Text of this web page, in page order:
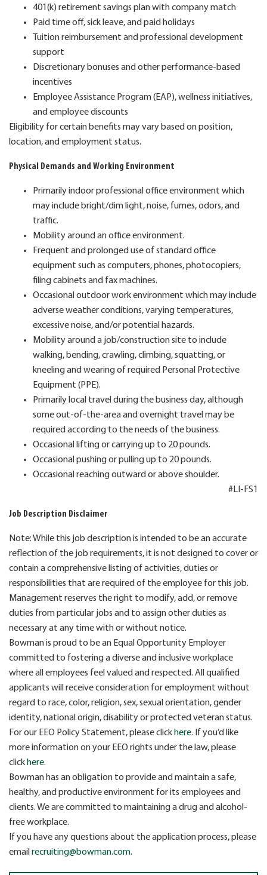
401(k) retirement savings plan with company match
Paid time off, sick leave, and paid holidays
Tuition reimbursement and professional development
support
Discretionary bonuses and other performance-based
incentives
Employee Assistance Program (EAP), wellness initiatives,
and employee discounts
Eligibility for certain benefits may vary based on position,
location, and employment status.
Physical Demands and Working Environment
Primarily indoor professional office environment which
may include bright/dim light, noise, fumes, odors, and
traffic.
Mobility around an office environment.
Frequent and prolonged use of standard office
equipment such as computers, phones, photocopiers,
filing cabinets and fax machines.
Occasional outdoor work environment which may include
adverse weather conditions, varying temperatures,
excessive noise, and/or potential hazards.
Mobility around a job/construction site to include
walking, bending, crawling, climbing, squatting, or
kneeling and wearing of required Personal Protective
Equipment (PPE).
Primarily local travel during the business day, although
some out-of-the-area and overnight travel may be
required according to the needs of the business.
Occasional lifting or carrying up to 20 pounds.
Occasional pushing or pulling up to 20 pounds.
Occasional reaching outward or above shoulder.
#LI-FS1
Job Description Disclaimer
Note: While this job description is intended to be an accurate
reflection of the job requirements, it is not designed to cover or
contain a comprehensive listing of activities, duties or
responsibilities that are required of the employee for this job.
Management reserves the right to modify, add, or remove
duties from particular jobs and to assign other duties as
necessary at any time with or without notice.
Bowman is proud to be an Equal Opportunity Employer
committed to fostering a diverse and inclusive workplace
where all employees feel valued and respected. All qualified
applicants will receive consideration for employment without
regard to race, color, religion, sex, sexual orientation, gender
identity, national origin, disability or protected veteran status.
For our EEO Policy Statement, please click here. If you’d like
more information on your EEO rights under the law, please
click here.
Bowman has an obligation to provide and maintain a safe,
healthy, and productive environment for its employees and
clients. We are committed to maintaining a drug and alcohol-
free workplace.
If you have any questions about the application process, please
email recruiting@bowman.com.